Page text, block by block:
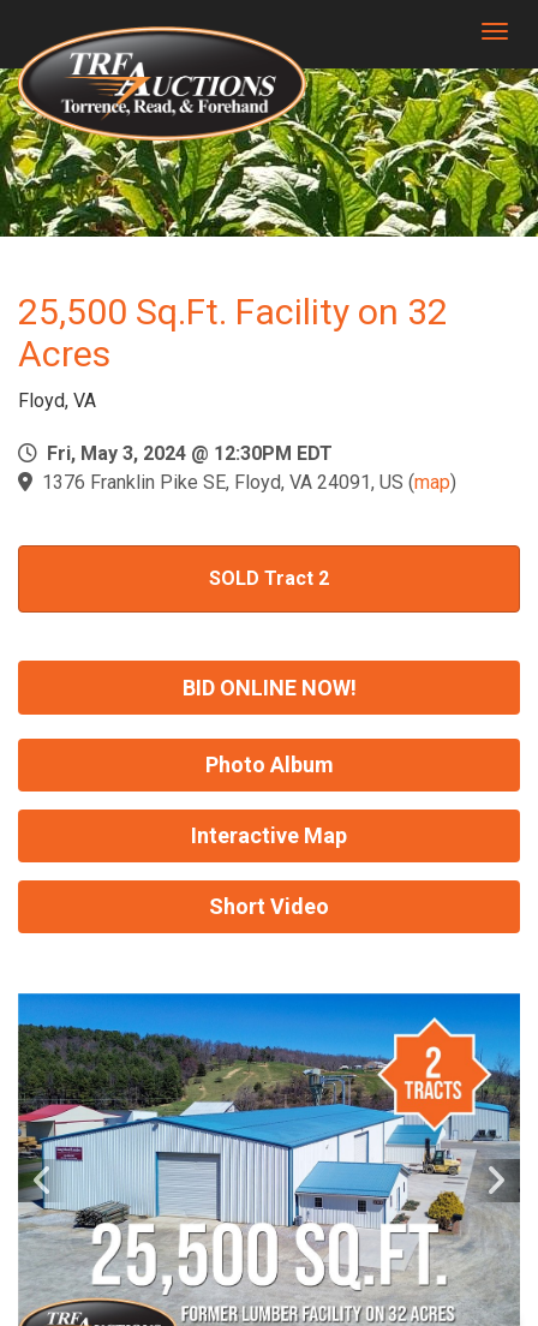
25,500 Sq.Ft. Facility on 32
Acres
Floyd, VA
Fri, May 3, 2024 @ 12:30PM EDT
1376 Franklin Pike SE, Floyd, VA 24091, US (map)
SOLD Tract 2
BID ONLINE NOW!
Photo Album
Interactive Map
Short Video